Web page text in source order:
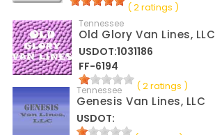
( 2 ratings )
Tennessee
Old Glory Van Lines, LLC
USDOT:1031186
FF-6194
( 2 ratings )
Tennessee
Genesis Van Lines, LLC
USDOT: